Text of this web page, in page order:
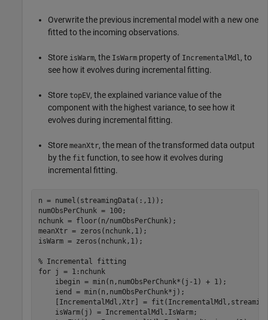
Overwrite the previous incremental model with a new one
fitted to the incoming observations.
Store isWarm, the IsWarm property of IncrementalMdl , to
see how it evolves during incremental fitting.
Store topEV, the explained variance value of the
component with the highest variance, to see how it
evolves during incremental fitting.
Store meanXtr, the mean of the transformed data output
by the fit function, to see how it evolves during
incremental fitting.
n = numel(streamingData(:,1));
numObsPerChunk = 100;
nchunk = floor(n/numObsPerChunk);
meanXtr = zeros(nchunk,1);
isWarm = zeros(nchunk,1);
% Incremental fitting
for j = 1:nchunk
    ibegin = min(n,numObsPerChunk*(j-1) + 1);
    iend = min(n,numObsPerChunk*j);
[IncrementalMdl,Xtr] =
    isWarm(j) = IncrementalMdl.IsWarm;